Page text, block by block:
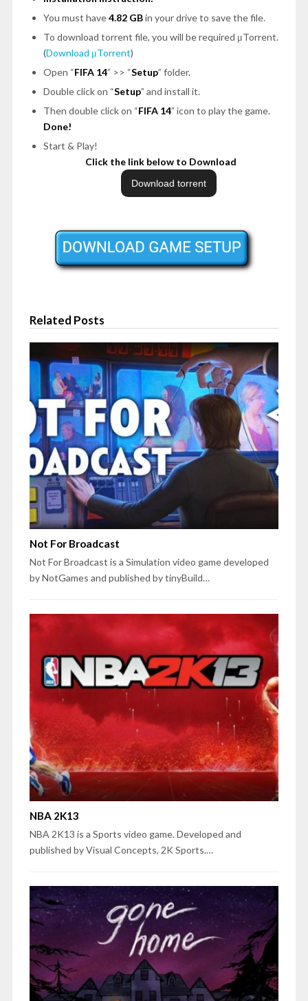
You must have4.82 GBin your drive to save the file.
To download torrent file, you will be required μTorrent.
(Download μTorrent)
Open “FIFA 14” >> “Setup” folder.
Double click on “Setup” and install it.
Then double click on “FIFA 14” icon to play the game.
Done!
Start & Play!
Click the link below to Download
Related Posts
Not For Broadcast
Not For Broadcast is a Simulation video game developed
by NotGames and published by tinyBuild…
NBA 2K13
NBA 2K13 is a Sports video game. Developed and
published by Visual Concepts, 2K Sports.…